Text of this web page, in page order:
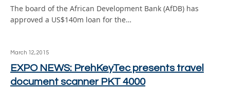
The board of the African Development Bank (AfDB) has
approved a US$140m loan for the…
March 12, 2015
EXPO NEWS: PrehKeyTec presents travel
document scanner PKT 4000